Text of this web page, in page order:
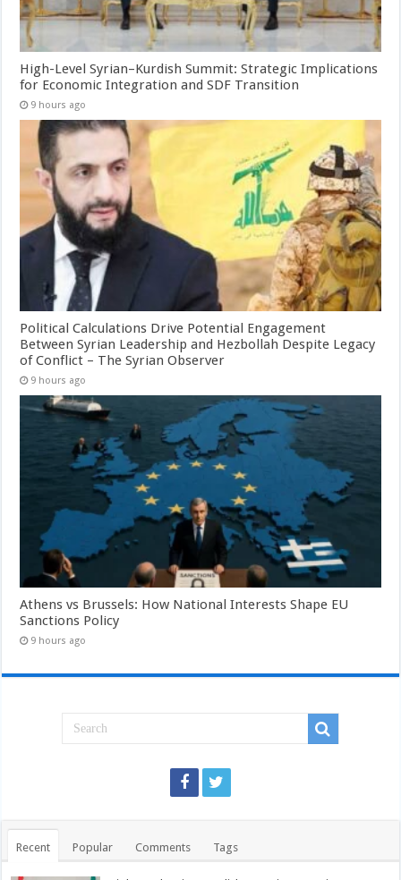
High-Level Syrian–Kurdish Summit: Strategic Implications
for Economic Integration and SDF Transition
9 hours ago
Political Calculations Drive Potential Engagement
Between Syrian Leadership and Hezbollah Despite Legacy
of Conflict – The Syrian Observer
9 hours ago
Athens vs Brussels: How National Interests Shape EU
Sanctions Policy
9 hours ago
Recent Popular Comments Tags